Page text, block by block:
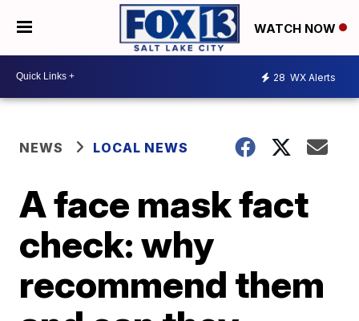
WATCH NOW
28 WX Alerts
NEWS LOCAL NEWS
A face mask fact
check: why
recommend them